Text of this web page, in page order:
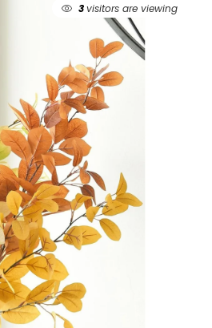
3visitors are viewing